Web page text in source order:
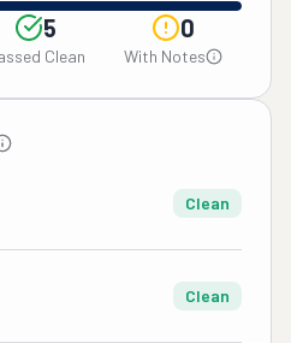
5
Clean
0
With Notes
Clean
Clean